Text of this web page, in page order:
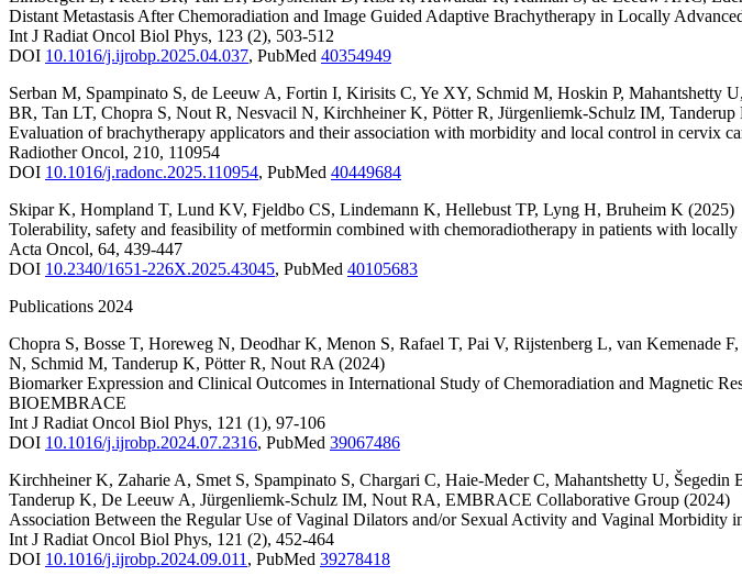
Distant Metastasis After Chemoradiation and Image Guided Adaptive Brachytherapy in Locally
Int J Radiat Oncol Biol Phys, 123 (2), 503-512
DOI 10.1016/j.ijrobp.2025.04.037, PubMed 40354949
Serban M, Spampinato S, de Leeuw A, Fortin I, Kirisits C, Ye XY, Schmid M, Hoskin P, Mahantshetty U,
BR, Tan LT, Chopra S, Nout R, Nesvacil N, Kirchheiner K, Pötter R, Jürgenliemk-Schulz IM, Tanderup
Evaluation of brachytherapy applicators and their association with morbidity and local control in cervix
Radiother Oncol, 210, 110954
DOI 10.1016/j.radonc.2025.110954, PubMed 40449684
Skipar K, Hompland T, Lund KV, Fjeldbo CS, Lindemann K, Hellebust TP, Lyng H, Bruheim K (2025)
Tolerability, safety and feasibility of metformin combined with chemoradiotherapy in patients with
Acta Oncol, 64, 439-447
DOI 10.2340/1651-226X.2025.43045, PubMed 40105683
Publications 2024
Chopra S, Bosse T, Horeweg N, Deodhar K, Menon S, Rafael T, Pai V, Rijstenberg L, van Kemenade F,
N, Schmid M, Tanderup K, Pötter R, Nout RA (2024)
Biomarker Expression and Clinical Outcomes in International Study of Chemoradiation and Magnetic
BIOEMBRACE
Int J Radiat Oncol Biol Phys, 121 (1), 97-106
DOI 10.1016/j.ijrobp.2024.07.2316, PubMed 39067486
Kirchheiner K, Zaharie A, Smet S, Spampinato S, Chargari C, Haie-Meder C, Mahantshetty U, Šegedin
Tanderup K, De Leeuw A, Jürgenliemk-Schulz IM, Nout RA, EMBRACE Collaborative Group (2024)
Association Between the Regular Use of Vaginal Dilators and/or Sexual Activity and Vaginal
Int J Radiat Oncol Biol Phys, 121 (2), 452-464
DOI 10.1016/j.ijrobp.2024.09.011, PubMed 39278418